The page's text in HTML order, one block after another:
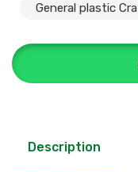
General plastic
Description